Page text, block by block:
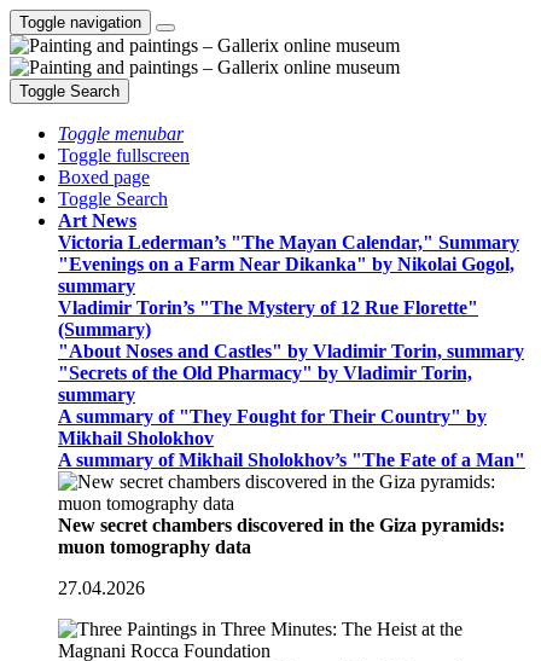
Toggle navigation
Toggle Search
Toggle menubar
Toggle fullscreen
Boxed page
Toggle Search
Art News
Victoria Lederman’s "The Mayan Calendar," Summary
"Evenings on a Farm Near Dikanka" by Nikolai Gogol,
summary
Vladimir Torin’s "The Mystery of 12 Rue Florette"
(Summary)
"About Noses and Castles" by Vladimir Torin, summary
"Secrets of the Old Pharmacy" by Vladimir Torin,
summary
A summary of "They Fought for Their Country" by
Mikhail Sholokhov
A summary of Mikhail Sholokhov’s "The Fate of a Man"
New secret chambers discovered in the Giza pyramids:
muon tomography data
27.04.2026